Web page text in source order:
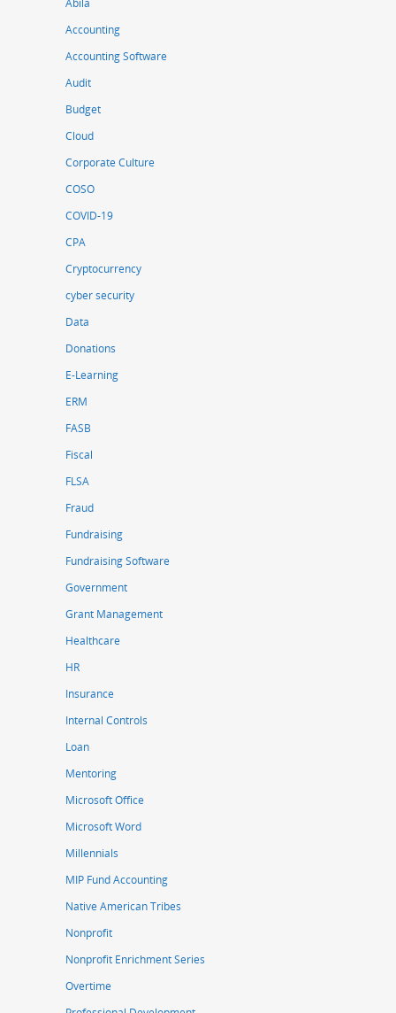
Abila
Accounting
Accounting Software
Audit
Budget
Cloud
Corporate Culture
COSO
COVID-19
CPA
Cryptocurrency
cyber security
Data
Donations
E-Learning
ERM
FASB
Fiscal
FLSA
Fraud
Fundraising
Fundraising Software
Government
Grant Management
Healthcare
HR
Insurance
Internal Controls
Loan
Mentoring
Microsoft Office
Microsoft Word
Millennials
MIP Fund Accounting
Native American Tribes
Nonprofit
Nonprofit Enrichment Series
Overtime